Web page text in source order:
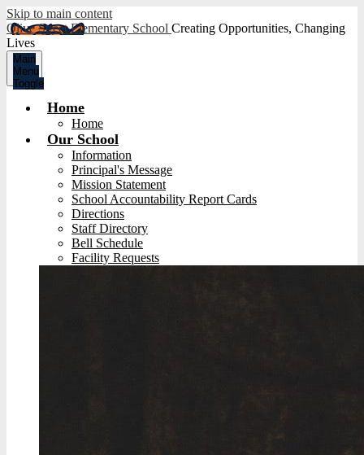
Skip to main content
Olive Street Elementary School Creating Opportunities, Changing
Lives
Main
Menu
Toggle
Home
Home
Our School
Information
Principal's Message
Mission Statement
School Accountability Report Cards
Directions
Staff Directory
Bell Schedule
Facility Requests